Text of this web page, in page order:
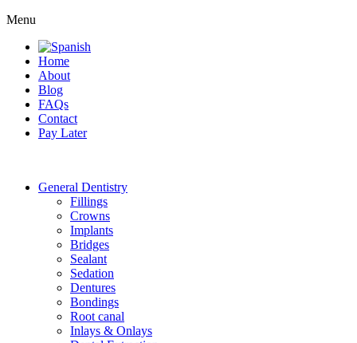
Menu
Home
About
Blog
FAQs
Contact
Pay Later
General Dentistry
Fillings
Crowns
Implants
Bridges
Sealant
Sedation
Dentures
Bondings
Root canal
Inlays & Onlays